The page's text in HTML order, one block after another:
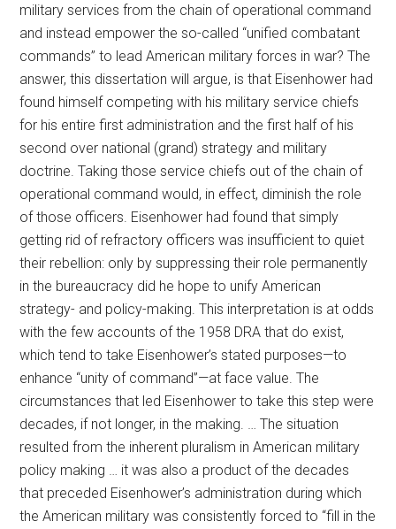
military services from the chain of operational command
and instead empower the so-called “unified combatant
commands” to lead American military forces in war? The
answer, this dissertation will argue, is that Eisenhower had
found himself competing with his military service chiefs
for his entire first administration and the first half of his
second over national (grand) strategy and military
doctrine. Taking those service chiefs out of the chain of
operational command would, in effect, diminish the role
of those officers. Eisenhower had found that simply
getting rid of refractory officers was insufficient to quiet
their rebellion: only by suppressing their role permanently
in the bureaucracy did he hope to unify American
strategy- and policy-making. This interpretation is at odds
with the few accounts of the 1958 DRA that do exist,
which tend to take Eisenhower’s stated purposes—to
enhance “unity of command”—at face value. The
circumstances that led Eisenhower to take this step were
decades, if not longer, in the making. … The situation
resulted from the inherent pluralism in American military
policy making … it was also a product of the decades
that preceded Eisenhower’s administration during which
the American military was consistently forced to “fill in the